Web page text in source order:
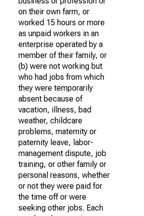
on their own farm, or
worked 15 hours or more
as unpaid workers in an
enterprise operated by a
member of their family, or
(b) were not working but
who had jobs from which
they were temporarily
absent because of
vacation, illness, bad
weather, childcare
problems, maternity or
paternity leave, labor-
management dispute, job
training, or other family or
personal reasons, whether
or not they were paid for
the time off or were
seeking other jobs. Each